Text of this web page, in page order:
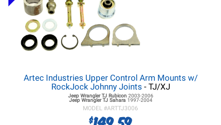
Artec Industries Upper Control Arm Mounts w/
RockJock Johnny Joints - TJ/XJ
Jeep Wrangler TJRubicon 2003-2006
Jeep Wrangler TJSahara 1997-2004
MODEL #ARTTJ3006
$149.59